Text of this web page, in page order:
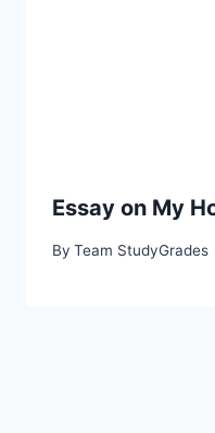
Essay on My
By Team StudyGrades